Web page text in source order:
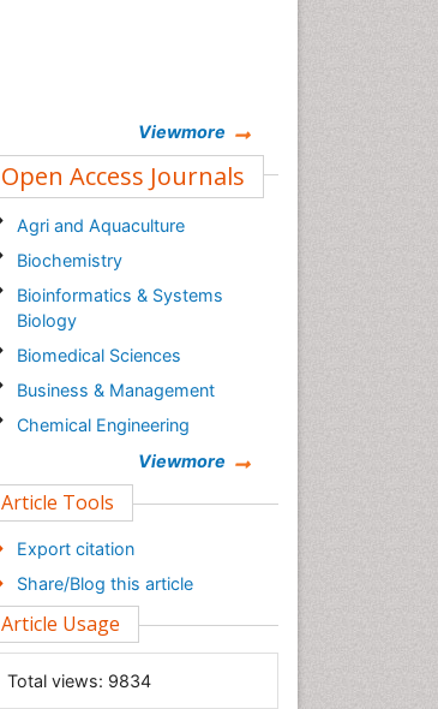
Viewmore
Open Access Journals
Agri and Aquaculture
Biochemistry
Bioinformatics & Systems
Biology
Biomedical Sciences
Business & Management
Chemical Engineering
Clinical Sciences
Economics & Accounting
Engineering
Environmental Sciences
General Science
Viewmore
Article Tools
Export citation
Share/Blog this article
Article Usage
Total views: 9834